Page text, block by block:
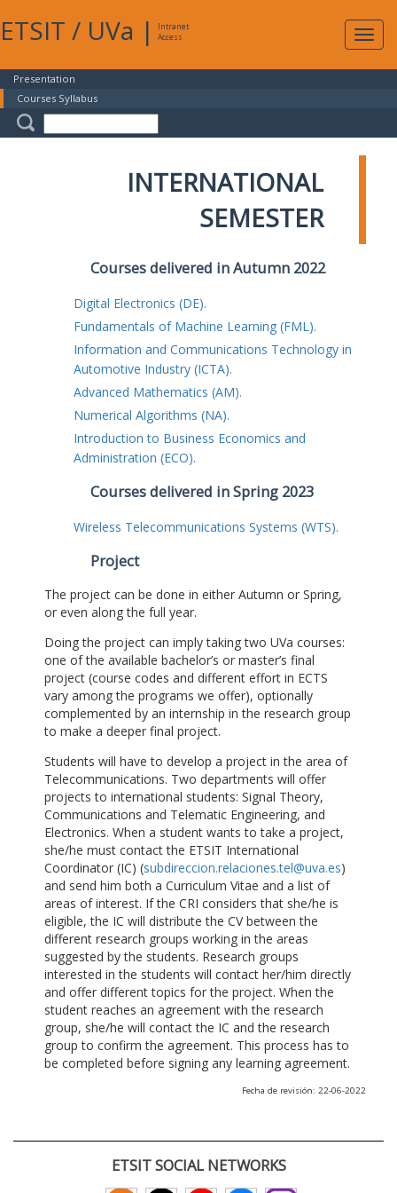
ETSIT / UVa |
Intranet
Access
Presentation
Courses Syllabus
INTERNATIONAL
SEMESTER
Courses delivered in Autumn 2022
Digital Electronics (DE).
Fundamentals of Machine Learning (FML).
Information and Communications Technology in
Automotive Industry (ICTA).
Advanced Mathematics (AM).
Numerical Algorithms (NA).
Introduction to Business Economics and
Administration (ECO).
Courses delivered in Spring 2023
Wireless Telecommunications Systems (WTS).
Project
The project can be done in either Autumn or Spring,
or even along the full year.
Doing the project can imply taking two UVa courses:
one of the available bachelor’s or master’s final
project (course codes and different effort in ECTS
vary among the programs we offer), optionally
complemented by an internship in the research group
to make a deeper final project.
Students will have to develop a project in the area of
Telecommunications. Two departments will offer
projects to international students: Signal Theory,
Communications and Telematic Engineering, and
Electronics. When a student wants to take a project,
she/he must contact the ETSIT International
Coordinator (IC) (subdireccion.relaciones.tel@uva.es)
and send him both a Curriculum Vitae and a list of
areas of interest. If the CRI considers that she/he is
eligible, the IC will distribute the CV between the
different research groups working in the areas
suggested by the students. Research groups
interested in the students will contact her/him directly
and offer different topics for the project. When the
student reaches an agreement with the research
group, she/he will contact the IC and the research
group to confirm the agreement. This process has to
be completed before signing any learning agreement.
Fecha de revisión: 22-06-2022
ETSIT SOCIAL NETWORKS